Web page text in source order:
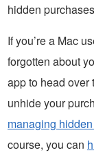
hidden
If you’re a Mac
forgotten about
app to head over
unhide your
managing
course, you can